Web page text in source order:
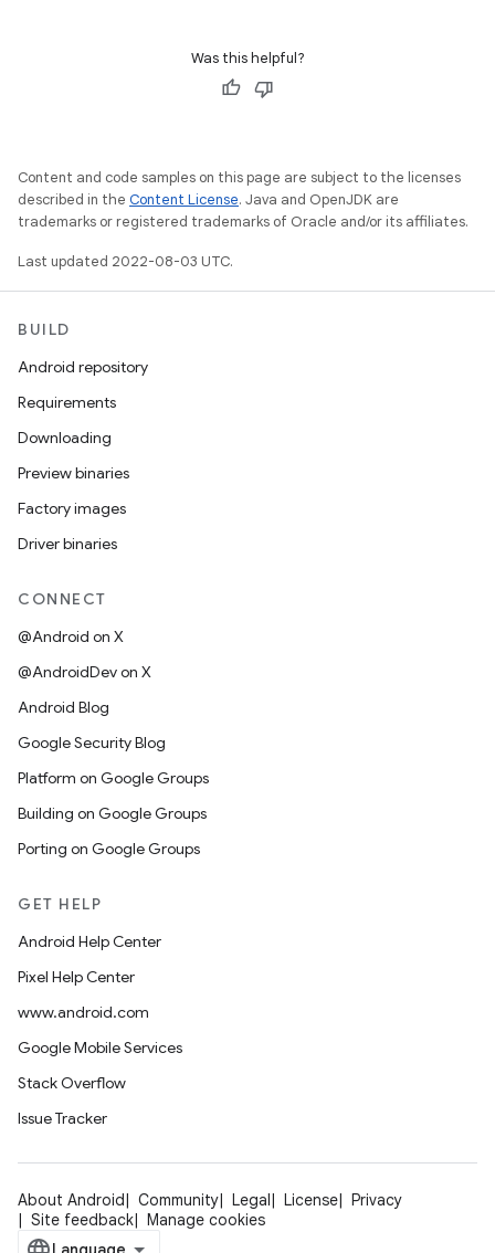
Was this helpful?
Content and code samples on this page are subject to the licenses
described in the Content License. Java and OpenJDK are
trademarks or registered trademarks of Oracle and/or its affiliates.
Last updated 2022-08-03 UTC.
BUILD
Android repository
Requirements
Downloading
Preview binaries
Factory images
Driver binaries
CONNECT
@Android on X
@AndroidDev on X
Android Blog
Google Security Blog
Platform on Google Groups
Building on Google Groups
Porting on Google Groups
GET HELP
Android Help Center
Pixel Help Center
www.android.com
Google Mobile Services
Stack Overflow
Issue Tracker
About Android Community Legal License
Privacy
Site feedback
Manage cookies